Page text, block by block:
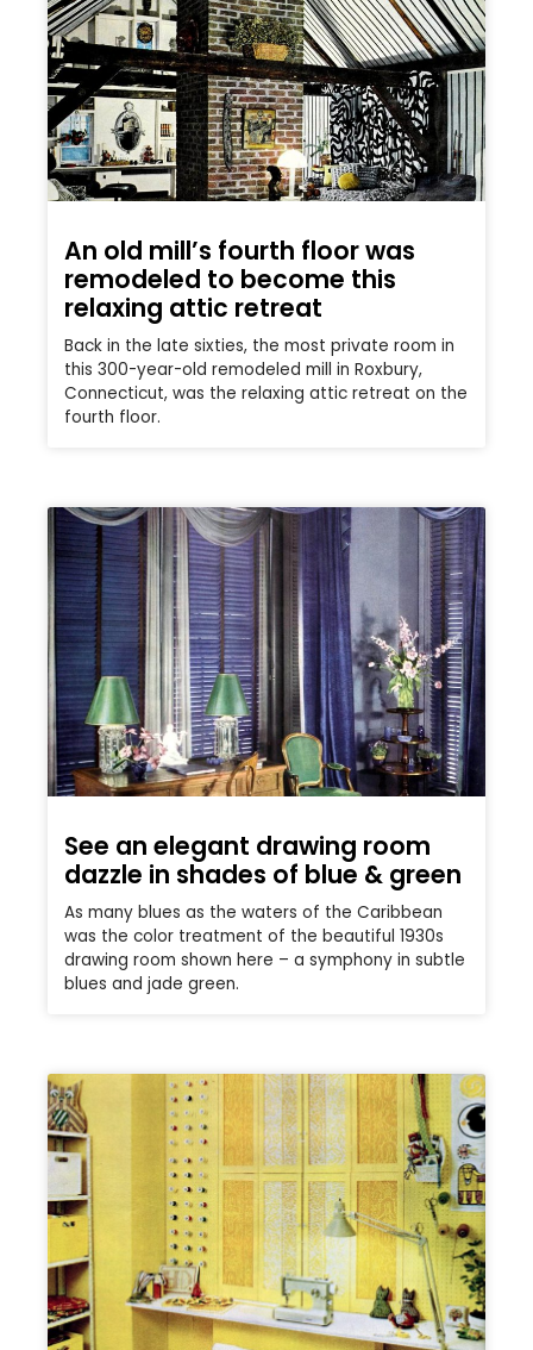
An old mill’s fourth floor was
remodeled to become this
relaxing attic retreat
Back in the late sixties, the most private room in
this 300-year-old remodeled mill in Roxbury,
Connecticut, was the relaxing attic retreat on the
fourth floor.
See an elegant drawing room
dazzle in shades of blue & green
As many blues as the waters of the Caribbean
was the color treatment of the beautiful 1930s
drawing room shown here – a symphony in subtle
blues and jade green.